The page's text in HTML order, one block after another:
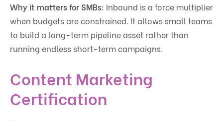
Why it matters for SMBs: Inbound is a force multiplier
when budgets are constrained. It allows small teams
to build a long-term pipeline asset rather than
running endless short-term campaigns.
Content Marketing
Certification